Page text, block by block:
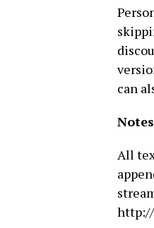
can
All
http://